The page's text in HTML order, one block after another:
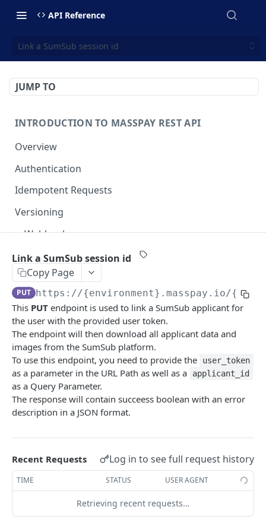
API Reference
Link a SumSub session id
JUMP TO
INTRODUCTION TO MASSPAY REST API
Overview
Authentication
Idempotent Requests
Versioning
Webhooks
Swimlanes
Error codes
Data Migration
Testing
PCI
MASSPAY API
Account
Get current available balance
Get account configuration GET
Create a webhook configuration POST
Get webhooks GET
Delete a webhook configuration
Get all stored user attributes
GET
Store user attributes POST
Get user attributes for destination_token GET
Set or Update Label for Attribute Set
Get MassPay card information
GET
Update MassPay card information PUT
Payouts Catalog
Gets a list of countries where payouts services
GET
Gets a list of Companies and their best
GET
Payins Catalog
Gets a list of countries where payins services
offered.
Link a SumSub session id
Copy Page
PUT https://{environment}.masspay.io/
This PUT endpoint is used to link a SumSub applicant for
the user with the provided user token.
The endpoint will then download all applicant data and
images from the SumSub platform.
To use this endpoint, you need to provide the
user_token
as a parameter in the URL Path as well as a applicant_id
as a Query Parameter.
The response will contain succeess boolean with an error
description in a JSON format.
Recent Requests Log in to see full request history
TIME STATUS USER AGENT
Retrieving recent requests…